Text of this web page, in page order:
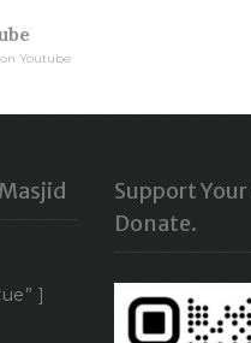
Youtube
]
Support
Donate.